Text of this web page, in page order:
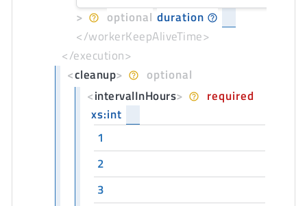
> optional duration
</workerKeepAliveTime>
</execution>
<cleanup>
optional
<intervalInHours>
required
xs:int
1
2
3